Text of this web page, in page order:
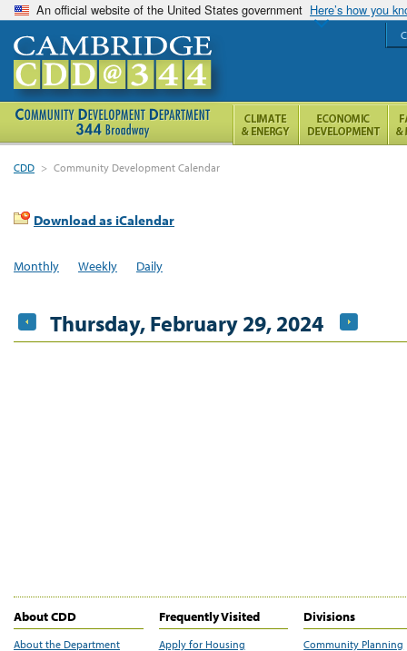
An official website of the United States government Here’s how you
CDD > Community Development Calendar
Download as iCalendar
Monthly Weekly Daily
Thursday, February 29, 2024
About CDD
About the Department
Frequently Visited
Apply for Housing
Divisions
Community Planning